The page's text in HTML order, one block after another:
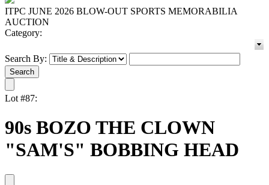
ITPC JUNE 2026 BLOW-OUT SPORTS MEMORABILIA
AUCTION
Category:
Search By:
Lot #87:
90s BOZO THE CLOWN
"SAM'S" BOBBING HEAD